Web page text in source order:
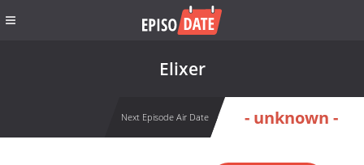
Elixer
Next Episode Air Date - unknown -